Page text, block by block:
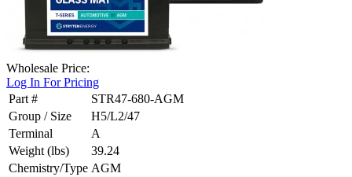
Wholesale Price:
Log In For Pricing
Part #
STR47-680-AGM
Group / Size
H5/L2/47
Terminal
A
Weight (lbs)
39.24
Chemistry/Type AGM